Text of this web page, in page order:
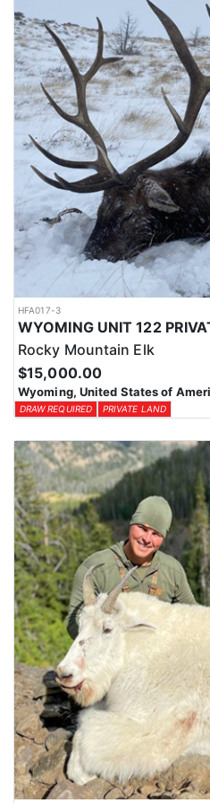
with a true taste of the mountains
bull.
ACCOMMODATIONS:
Hunters are housed in traditional
horseback, with two base camps
camp is built around a cook tent
every hunter is provided a cot for
daily camp life, functioning as the
prepared and where the group
each day afield. This is a rustic,
fixed lodge, keeping hunters
out to hunt each day.
LICENSE INFORMATION:
Tags for this hunt are available
Fool's Application Service can
submitting your draw application.
HFA017-3
Rocky Mountain Elk
$15,000.00
Wyoming, United States of
DRAW REQUIRED PRIVATE LAND